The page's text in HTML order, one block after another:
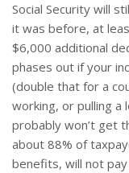
Social Security will
it was before, at
$6,000 additional
phases out if your
(double that for a
working, or pulling a
probably won’t get
about 88% of
benefits, will not